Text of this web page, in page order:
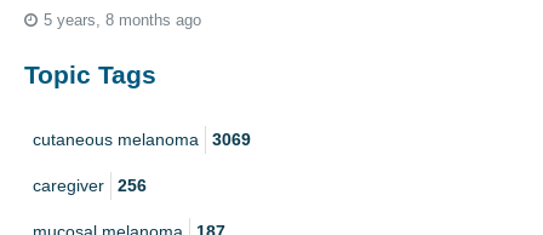
5 years, 8 months ago
Topic Tags
cutaneous melanoma 3069
caregiver 256
mucosal melanoma 187